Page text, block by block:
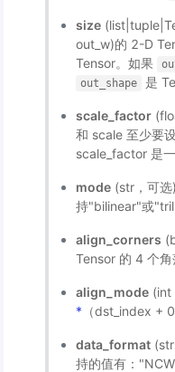
size
out_w)的 2-D
Tensor。如果
out_shape
是
scale_factor
和 scale 至少要
scale_factor 是
mode (str，可
持"bilinear"或
align_corners
Tensor 的 4 个
align_mode (int
* （dst_index +
data_format
持的值有：